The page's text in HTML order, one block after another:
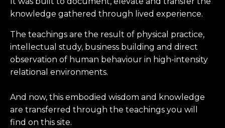
knowledge gathered through lived experience.
The teachings are the result of physical practice,
intellectual study, business building and direct
observation of human behaviour in high-intensity
relational environments.
And now, this embodied wisdom and knowledge
are transferred through the teachings you will
find on this site.